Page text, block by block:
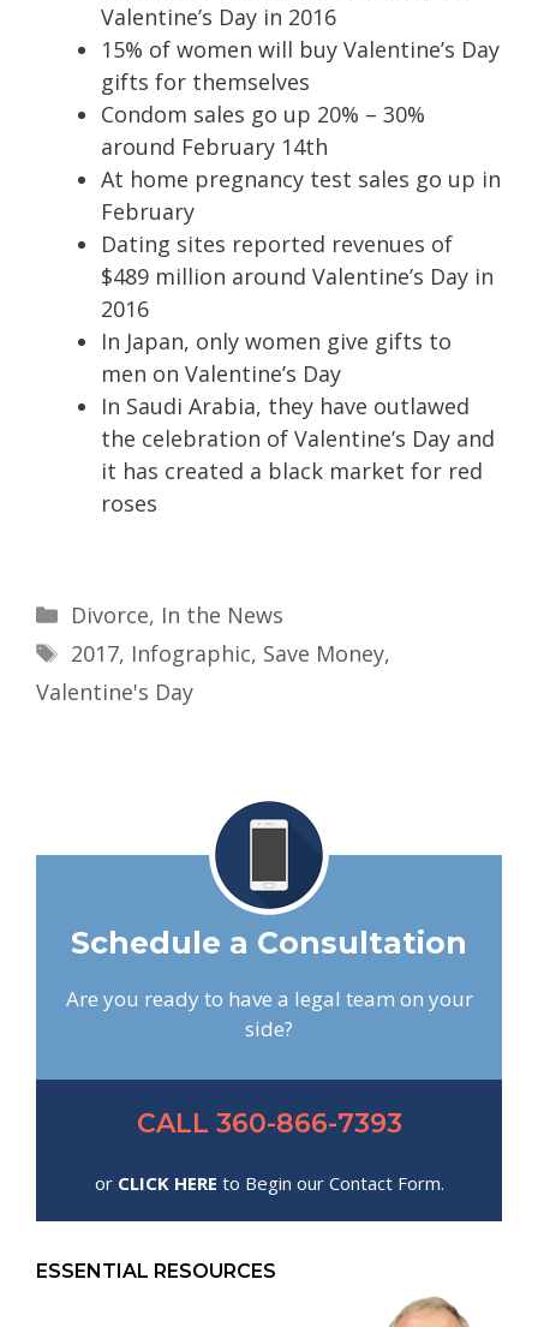
Valentine’s Day in 2016
15% of women will buy Valentine’s Day
gifts for themselves
Condom sales go up 20% – 30%
around February 14th
At home pregnancy test sales go up in
February
Dating sites reported revenues of
$489 million around Valentine’s Day in
2016
In Japan, only women give gifts to
men on Valentine’s Day
In Saudi Arabia, they have outlawed
the celebration of Valentine’s Day and
it has created a black market for red
roses
Divorce, In the News
2017, Infographic, Save Money,
Valentine's Day
Schedule a Consultation
Are you ready to have a legal team on your
side?
CALL 360-866-7393
or CLICK HERE to Begin our Contact Form.
ESSENTIAL RESOURCES